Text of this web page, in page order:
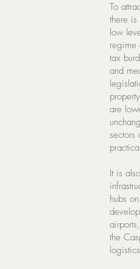
To
there is
low
regime
tax
and
are
sectors
It is
hubs
the